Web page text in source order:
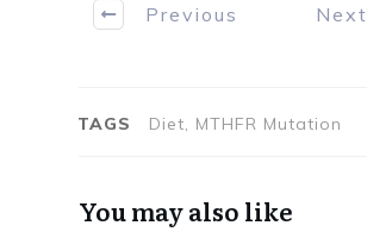
Previous Next
TAGS Diet, MTHFR Mutation
You may also like